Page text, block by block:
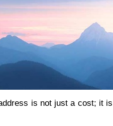
is not just a cost; it